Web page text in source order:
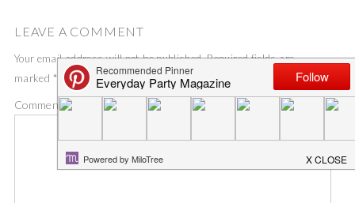
LEAVE A COMMENT
Your email address will not be published. Required fields are
marked *
Comment*